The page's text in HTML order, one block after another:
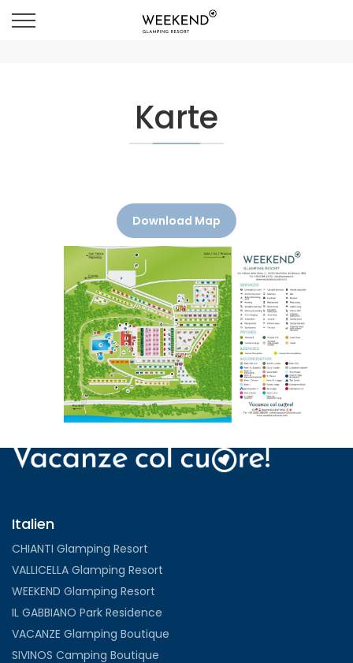
Karte
Download Map
VIEW
Italien
CHIANTI Glamping Resort
VALLICELLA Glamping Resort
WEEKEND Glamping Resort
IL GABBIANO Park Residence
VACANZE Glamping Boutique
SIVINOS Camping Boutique